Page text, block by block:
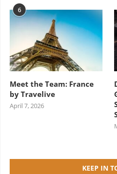
6
Meet the Team: France
by Travelive
April 7, 2026
KEEP IN